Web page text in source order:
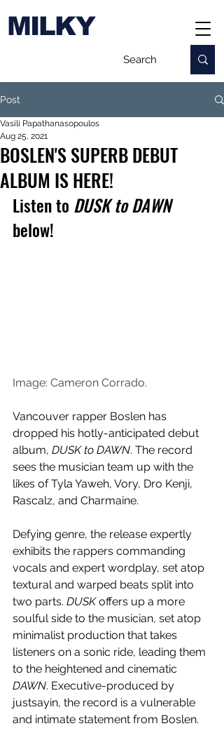
MILKY
Post
BOSLEN'S SUPERB DEBUT
ALBUM IS HERE!
Vasili Papathanasopoulos
Aug 25, 2021
Listen to DUSK to DAWN
below!
Image: Cameron Corrado.
Vancouver rapper Boslen has
dropped his hotly-anticipated debut
album, DUSK to DAWN. The record
sees the musician team up with the
likes of Tyla Yaweh, Vory, Dro Kenji,
Rascalz, and Charmaine.
Defying genre, the release expertly
exhibits the rappers commanding
vocals and expert wordplay, set atop
textural and warped beats split into
two parts. DUSK offers up a more
soulful side to the musician, set atop
minimalist production that takes
listeners on a sonic ride, leading them
to the heightened and cinematic
DAWN. Executive-produced by
justsayin, the record is a vulnerable
and intimate statement from Boslen.